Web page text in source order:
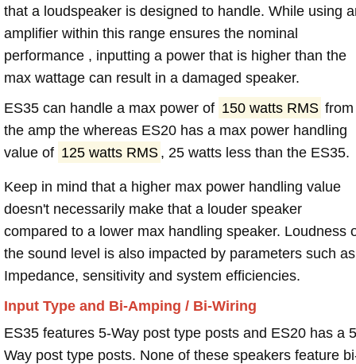
that a loudspeaker is designed to handle. While using
amplifier within this range ensures the nominal
performance , inputting a power that is higher than the
max wattage can result in a damaged speaker.
ES35 can handle a max power of 150 watts RMS from
the amp the whereas ES20 has a max power handling
value of 125 watts RMS , 25 watts less than the ES35.
Keep in mind that a higher max power handling value
doesn't necessarily make that a louder speaker
compared to a lower max handling speaker. Loudness
the sound level is also impacted by parameters such as
Impedance, sensitivity and system efficiencies.
Input Type and Bi-Amping / Bi-Wiring
ES35 features 5-Way post type posts and ES20 has a
Way post type posts. None of these speakers feature